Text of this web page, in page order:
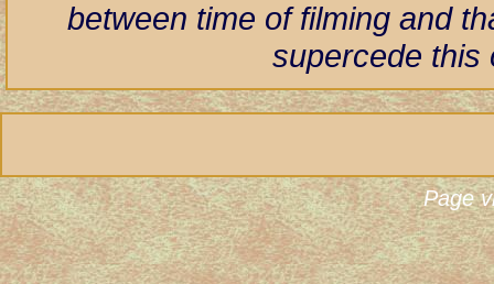
between time of filming and
supercede this
Page